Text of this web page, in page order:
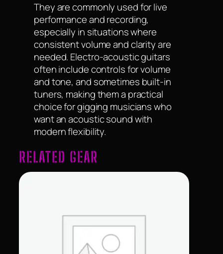
They are commonly used for live
performance and recording,
especially in situations where
consistent volume and clarity are
needed. Electro-acoustic guitars
often include controls for volume
and tone, and sometimes built-in
tuners, making them a practical
choice for gigging musicians who
want an acoustic sound with
modern flexibility.
RELATED GEAR